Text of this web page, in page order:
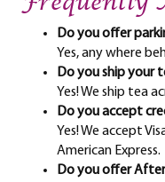
Do you offer
Yes, any where
Do you ship your
Yes! We ship tea
Do you accept
Yes! We accept
American Express.
Do you offer